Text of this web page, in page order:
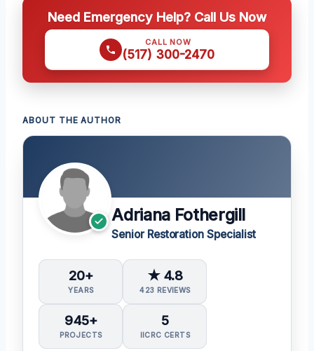
Need Emergency Help? Call Us Now
CALL NOW
(517) 300-2470
ABOUT THE AUTHOR
Adriana Fothergill
Senior Restoration Specialist
20+
YEARS
★ 4.8
423 REVIEWS
945+
PROJECTS
5
IICRC CERTS